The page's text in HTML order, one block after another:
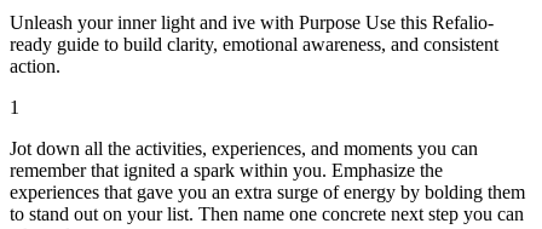
Unleash your inner light and ive with Purpose Use this Refalio-
ready guide to build clarity, emotional awareness, and consistent
action.
1
Jot down all the activities, experiences, and moments you can
remember that ignited a spark within you. Emphasize the
experiences that gave you an extra surge of energy by bolding them
to stand out on your list. Then name one concrete next step you can